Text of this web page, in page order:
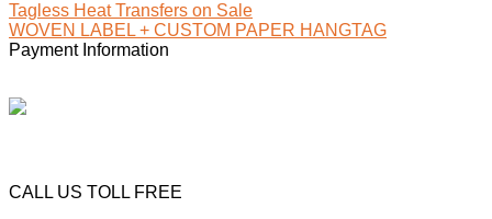
Tagless Heat Transfers on Sale
WOVEN LABEL + CUSTOM PAPER HANGTAG
Payment Information
CALL US TOLL FREE